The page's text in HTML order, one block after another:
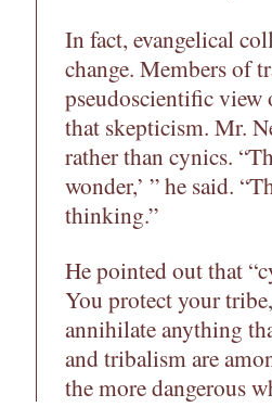
In fact, evangelical
change. Members of
pseudoscientific view
that skepticism. Mr.
rather than cynics.
wonder,’ ” he said.
thinking.”
He pointed out that
You protect your
annihilate anything
and tribalism are
the more dangerous